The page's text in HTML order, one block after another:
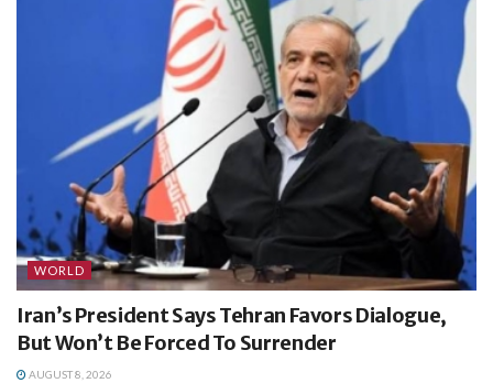
WORLD
Iran’s President Says Tehran Favors Dialogue,
But Won’t Be Forced To Surrender
AUGUST 8, 2026